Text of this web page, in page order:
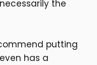
the
putting
has a